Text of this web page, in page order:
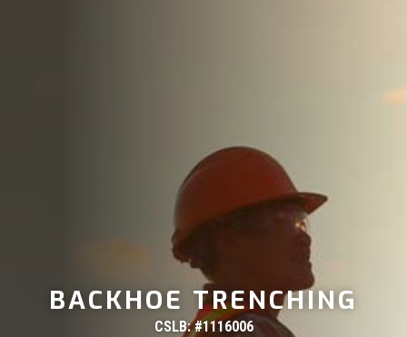
BACKHOE TRENCHING
CSLB: #1116006